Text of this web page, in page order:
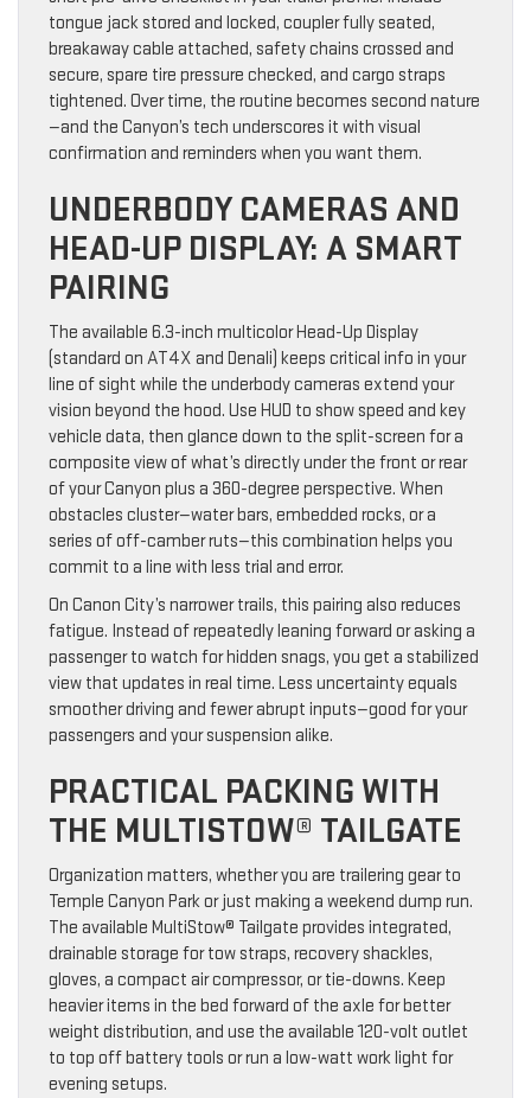
tongue jack stored and locked, coupler fully seated,
breakaway cable attached, safety chains crossed and
secure, spare tire pressure checked, and cargo straps
tightened. Over time, the routine becomes second nature
—and the Canyon’s tech underscores it with visual
confirmation and reminders when you want them.
UNDERBODY CAMERAS AND
HEAD-UP DISPLAY: A SMART
PAIRING
The available 6.3-inch multicolor Head-Up Display
(standard on AT4X and Denali) keeps critical info in your
line of sight while the underbody cameras extend your
vision beyond the hood. Use HUD to show speed and key
vehicle data, then glance down to the split-screen for a
composite view of what’s directly under the front or rear
of your Canyon plus a 360-degree perspective. When
obstacles cluster—water bars, embedded rocks, or a
series of off-camber ruts—this combination helps you
commit to a line with less trial and error.
On Canon City’s narrower trails, this pairing also reduces
fatigue. Instead of repeatedly leaning forward or asking a
passenger to watch for hidden snags, you get a stabilized
view that updates in real time. Less uncertainty equals
smoother driving and fewer abrupt inputs—good for your
passengers and your suspension alike.
PRACTICAL PACKING WITH
THE MULTISTOW® TAILGATE
Organization matters, whether you are trailering gear to
Temple Canyon Park or just making a weekend dump run.
The available MultiStow® Tailgate provides integrated,
drainable storage for tow straps, recovery shackles,
gloves, a compact air compressor, or tie-downs. Keep
heavier items in the bed forward of the axle for better
weight distribution, and use the available 120-volt outlet
to top off battery tools or run a low-watt work light for
evening setups.